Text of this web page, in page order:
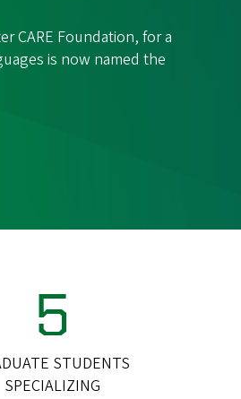
CARE Foundation, for a
is now named the
5
STUDENTS
SPECIALIZING